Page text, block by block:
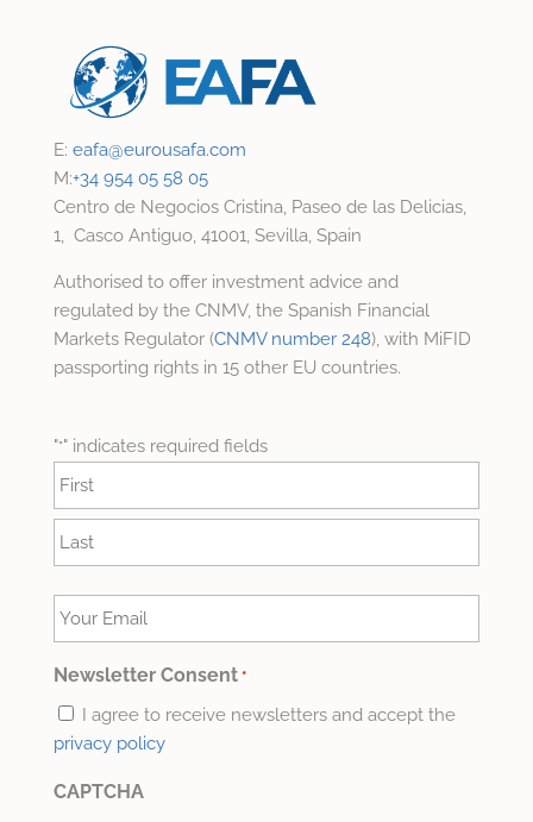
E: eafa@eurousafa.com
M:+34 954 05 58 05
Centro de Negocios Cristina, Paseo de las Delicias,
1, Casco Antiguo, 41001, Sevilla, Spain
Authorised to offer investment advice and
regulated by the CNMV, the Spanish Financial
Markets Regulator (CNMV number 248), with MiFID
passporting rights in 15 other EU countries.
"*" indicates required fields
Name
Your
Email
*
Newsletter Consent *
I agree to receive newsletters and accept the
privacy policy
CAPTCHA